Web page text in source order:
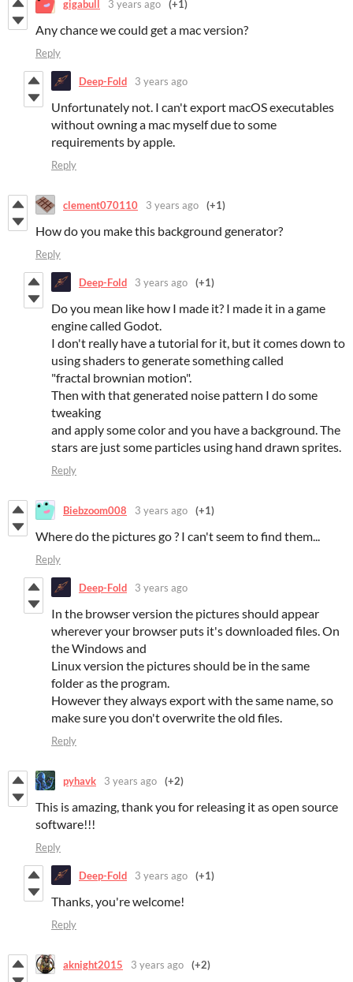
gigabull 3 years ago (+1)
Any chance we could get a mac version?
Reply
Deep-Fold 3 years ago
Unfortunately not. I can't export macOS executables
without owning a mac myself due to some
requirements by apple.
Reply
clement070110 3 years ago (+1)
How do you make this background generator?
Reply
Deep-Fold 3 years ago (+1)
Do you mean like how I made it? I made it in a game
engine called Godot.
I don't really have a tutorial for it, but it comes down to
using shaders to generate something called
"fractal brownian motion".
Then with that generated noise pattern I do some
tweaking
and apply some color and you have a background. The
stars are just some particles using hand drawn sprites.
Reply
Biebzoom008 3 years ago (+1)
Where do the pictures go ? I can't seem to find them...
Reply
Deep-Fold 3 years ago
In the browser version the pictures should appear
wherever your browser puts it's downloaded files. On
the Windows and
Linux version the pictures should be in the same
folder as the program.
However they always export with the same name, so
make sure you don't overwrite the old files.
Reply
pyhavk 3 years ago (+2)
This is amazing, thank you for releasing it as open source
software!!!
Reply
Deep-Fold 3 years ago (+1)
Thanks, you're welcome!
Reply
aknight2015 3 years ago (+2)